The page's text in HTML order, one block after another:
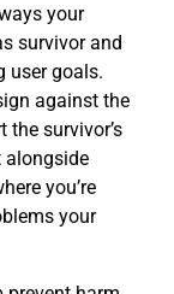
your
survivor and
user goals.
against the
the survivor’s
alongside
you’re
your